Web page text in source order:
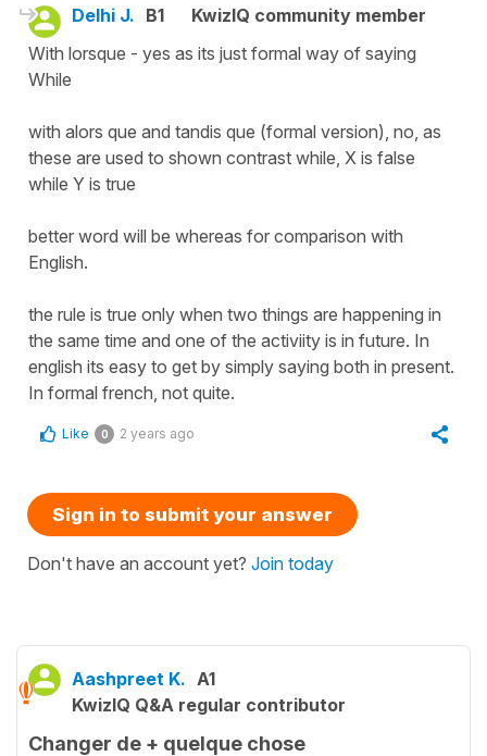
Delhi J. B1
KwizIQ community member
With lorsque - yes as its just formal way of saying
While
with alors que and tandis que (formal version), no, as
these are used to shown contrast while, X is false
while Y is true
better word will be whereas for comparison with
English.
the rule is true only when two things are happening in
the same time and one of the activiity is in future. In
english its easy to get by simply saying both in present.
In formal french, not quite.
Like 0 2 years ago
Sign in to submit your answer
Don't have an account yet? Join today
Aashpreet K. A1
KwizIQ Q&A regular contributor
Changer de + quelque chose